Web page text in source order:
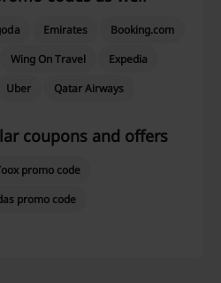
Emirates
Booking.com
Wing On Travel
Expedia
Uber Qatar Airways
coupons and offers
promo code
promo code